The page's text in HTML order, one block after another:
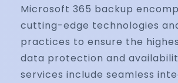
Microsoft 365 backup
cutting-edge technologies
practices to ensure the
data protection and
services include seamless